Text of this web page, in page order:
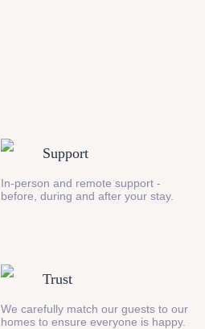
Support
In-person and remote support -
before, during and after your stay.
Trust
We carefully match our guests to our
homes to ensure everyone is happy.